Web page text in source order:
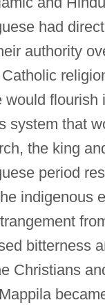
had
authority
would flourish
system that
the king
period
indigenous
bitterness
Christians